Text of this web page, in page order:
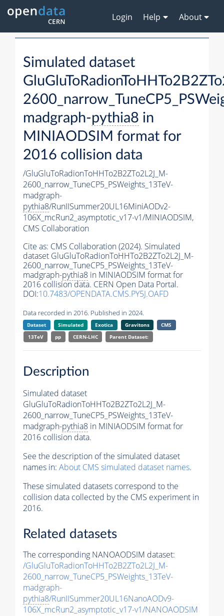
Login Help About
Simulated dataset
madgraph-pythia8 in
MINIAODSIM format for
2016 collision data
/GluGluToRadionToHHTo2B2ZTo2L2J_M-
2600_narrow_TuneCP5_PSWeights_13TeV-
madgraph-
pythia8/RunIISummer20UL16MiniAODv2-
106X_mcRun2_asymptotic_v17-v1/MINIAODSIM,
CMS Collaboration
Cite as: CMS Collaboration (2024). Simulated
dataset GluGluToRadionToHHTo2B2ZTo2L2J_M-
2600_narrow_TuneCP5_PSWeights_13TeV-
madgraph-pythia8 in MINIAODSIM format for
2016 collision data. CERN Open Data Portal.
DOI:10.7483/OPENDATA.CMS.PY5J.OAFD
Data recorded in 2016. Published in 2024.
Dataset Simulated Exotica Gravitons
CMS
13TeV
pp CERN-LHC Parent Dataset:
Description
Simulated dataset
GluGluToRadionToHHTo2B2ZTo2L2J_M-
2600_narrow_TuneCP5_PSWeights_13TeV-
madgraph-pythia8 in MINIAODSIM format for
2016 collision data.
See the description of the simulated dataset
names in: About CMS simulated dataset names.
These simulated datasets correspond to the
collision data collected by the CMS experiment in
2016.
Related datasets
The corresponding NANOAODSIM dataset:
/GluGluToRadionToHHTo2B2ZTo2L2J_M-
2600_narrow_TuneCP5_PSWeights_13TeV-
madgraph-
pythia8/RunIISummer20UL16NanoAODv9-
106X_mcRun2_asymptotic_v17-v1/NANOAODSIM